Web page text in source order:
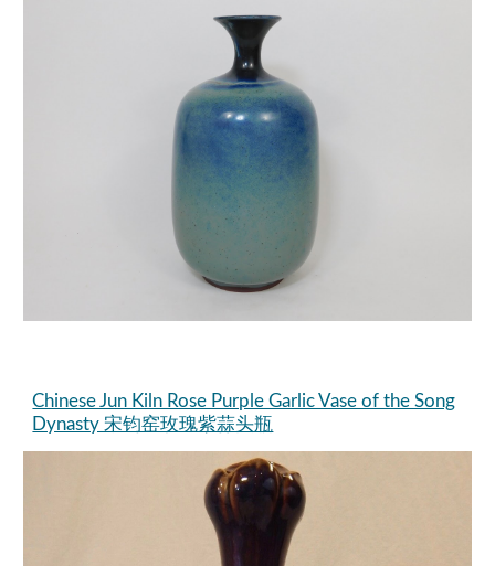
Chinese Jun Kiln Rose Purple Garlic Vase of the Song
Dynasty 宋钧窑玫瑰紫蒜头瓶